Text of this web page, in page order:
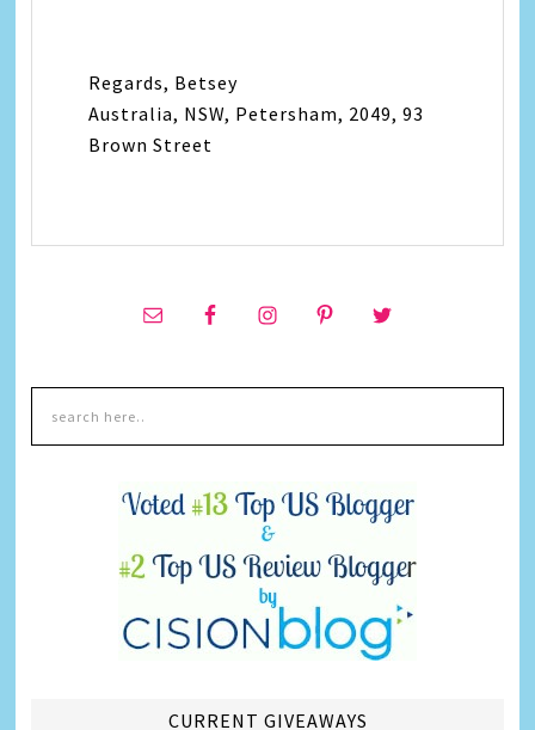
Regards, Betsey
Australia, NSW, Petersham, 2049, 93
Brown Street
CURRENT GIVEAWAYS